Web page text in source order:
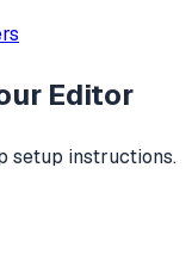
Editor
setup instructions.